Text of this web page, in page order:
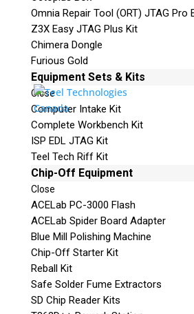
Omnia Repair Tool (ORT) JTAG Pro
Z3X Easy JTAG Plus Kit
Chimera Dongle
Furious Gold
Equipment Sets & Kits
Close
Computer Intake Kit
Complete Workbench Kit
ISP EDL JTAG Kit
Teel Tech Riff Kit
Chip-Off Equipment
Close
ACELab PC-3000 Flash
ACELab Spider Board Adapter
Blue Mill Polishing Machine
Chip-Off Starter Kit
Reball Kit
Safe Solder Fume Extractors
SD Chip Reader Kits